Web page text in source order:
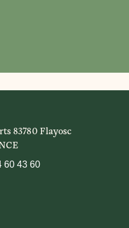
83780 Flayosc
60 43 60